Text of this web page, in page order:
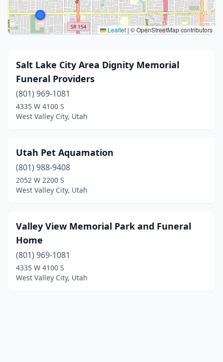
Leaflet | © OpenStreetMap contributors
Salt Lake City Area Dignity Memorial
Funeral Providers
(801) 969-1081
4335 W 4100 S
West Valley City, Utah
Utah Pet Aquamation
(801) 988-9408
2052 W 2200 S
West Valley City, Utah
Valley View Memorial Park and Funeral
Home
(801) 969-1081
4335 W 4100 S
West Valley City, Utah